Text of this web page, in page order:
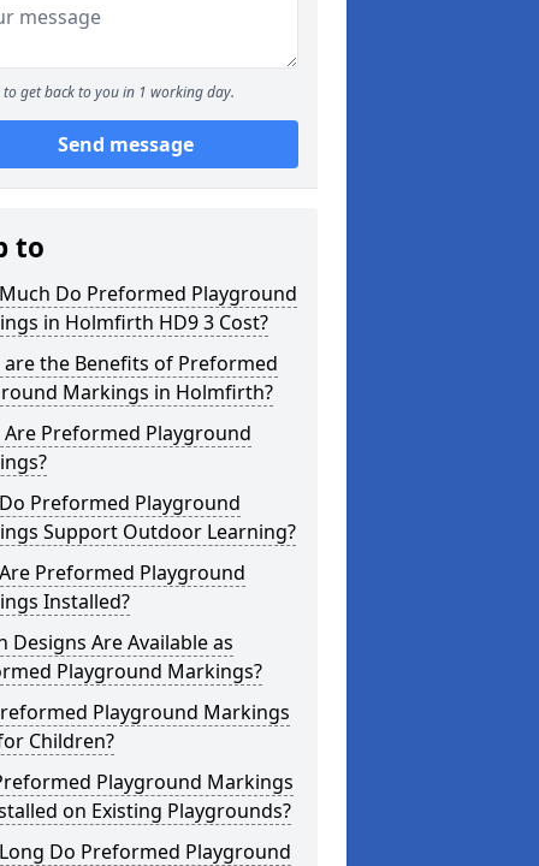
to get back to you in 1 working day.
Send message
to
Do Preformed Playground
in Holmfirth HD9 3 Cost?
are the Benefits of Preformed
Markings in Holmfirth?
Are Preformed Playground
Preformed Playground
Support Outdoor Learning?
Preformed Playground
Installed?
Designs Are Available as
Playground Markings?
Playground Markings
Children?
Playground Markings
on Existing Playgrounds?
Do Preformed Playground